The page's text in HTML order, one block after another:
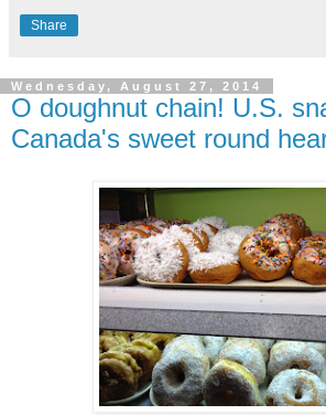
Share
Wednesday, August 27, 2014
O doughnut chain! U.S.
Canada's sweet round